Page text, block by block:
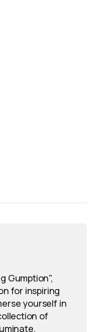
Gumption",
for inspiring
yourself in
of